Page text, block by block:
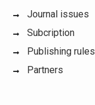
Journal issues
Subcription
Publishing rules
Partners